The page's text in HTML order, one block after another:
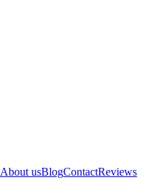
About usBlogContactReviews